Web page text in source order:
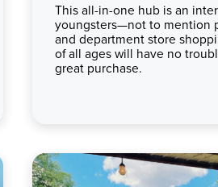
This all-in-one hub is an
youngsters—not to mention
and department store
of all ages will have no
great purchase.